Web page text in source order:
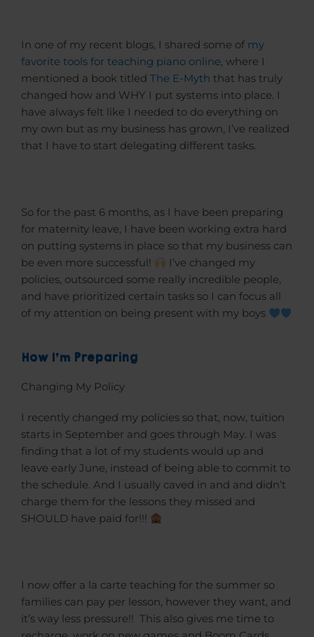
In one of my recent blogs, I shared some of my
favorite tools for teaching piano online, where I
mentioned a book titled The E-Myth that has truly
changed how and WHY I put systems into place. I
have always felt like I needed to do everything on
my own but as my business has grown, I’ve realized
that I have to start delegating different tasks.
So for the past 6 months, as I have been preparing
for maternity leave, I have been working extra hard
on putting systems in place so that my business can
be even more successful!
I’ve changed my
policies, outsourced some really incredible people,
and have prioritized certain tasks so I can focus all
of my attention on being present with my boys
How I'm Preparing
Changing My Policy
I recently changed my policies so that, now, tuition
starts in September and goes through May. I was
finding that a lot of my students would up and
leave early June, instead of being able to commit to
the schedule. And I usually caved in and and didn’t
charge them for the lessons they missed and
SHOULD have paid for!!!
I now offer a la carte teaching for the summer so
families can pay per lesson, however they want, and
it’s way less pressure!! This also gives me time to